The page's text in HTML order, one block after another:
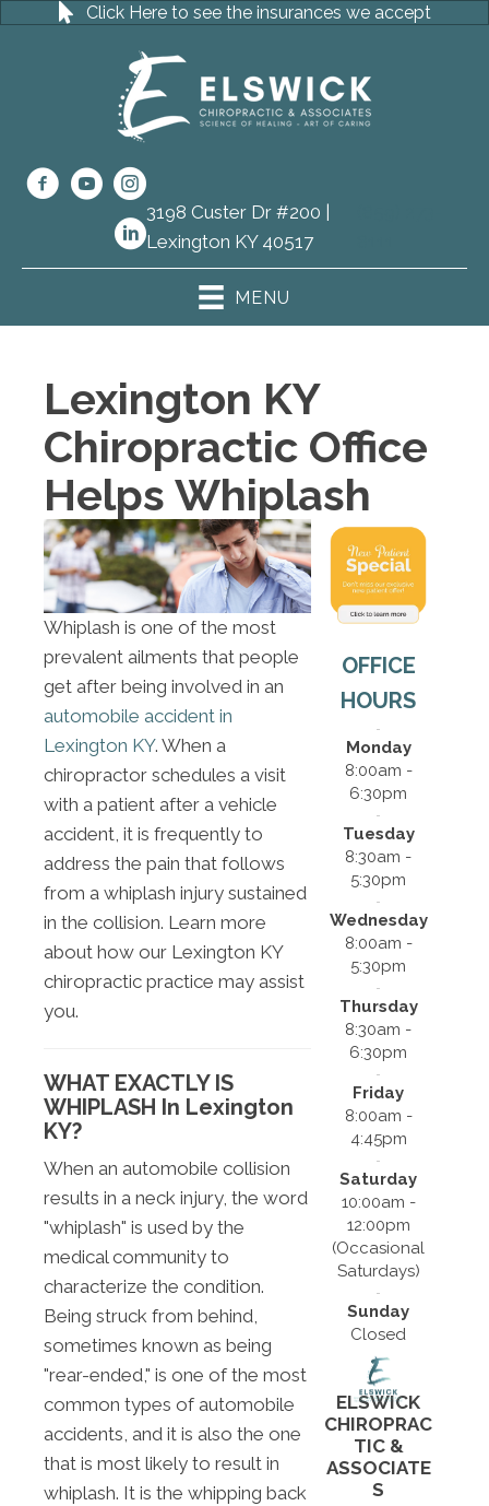
Click Here to see the insurances we accept
3198 Custer Dr #200 |
Lexington KY 40517
MENU
Lexington KY
Chiropractic Office
Helps Whiplash
Whiplash is one of the most
prevalent ailments that people
get after being involved in an
automobile accident in
Lexington KY. When a
chiropractor schedules a visit
with a patient after a vehicle
accident, it is frequently to
address the pain that follows
from a whiplash injury sustained
in the collision. Learn more
about how our Lexington KY
chiropractic practice may assist
you.
WHAT EXACTLY IS
WHIPLASH In Lexington
KY?
When an automobile collision
results in a neck injury, the word
"whiplash" is used by the
medical community to
characterize the condition.
Being struck from behind,
sometimes known as being
"rear-ended," is one of the most
common types of automobile
accidents, and it is also the one
that is most likely to result in
whiplash. It is the whipping back
OFFICE
HOURS
Monday
8:00am -
6:30pm
Tuesday
8:30am -
5:30pm
Wednesday
8:00am -
5:30pm
Thursday
8:30am -
6:30pm
Friday
8:00am -
4:45pm
Saturday
10:00am -
12:00pm
(Occasional
Saturdays)
Sunday
Closed
ELSWICK
CHIROPRAC
TIC &
ASSOCIATE
S